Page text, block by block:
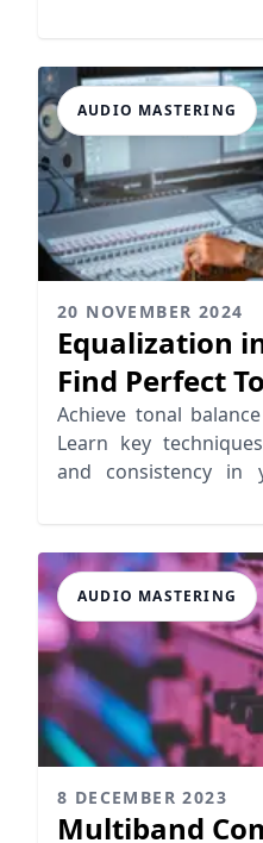
AUDIO MASTERING
20 NOVEMBER 2024
Equalization
Find Perfect
Achieve tonal
Learn key
and consistency in
AUDIO MASTERING
8 DECEMBER 2023
Multiband